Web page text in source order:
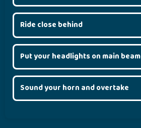
Ride close behind
Put your headlights on main beam
Sound your horn and overtake